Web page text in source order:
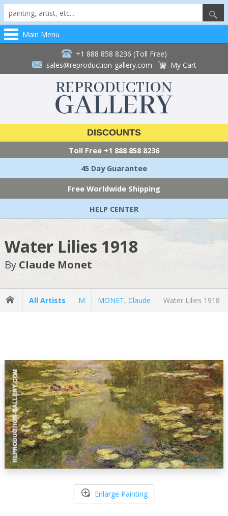
Main Menu
+1 888 858 8236 (Toll Free)
sales@reproduction-gallery.com
My Cart
DISCOUNTS
Toll Free +1 888 858 8236
45 Day Guarantee
Free Worldwide Shipping
HELP CENTER
Water Lilies 1918
By Claude Monet
All Artists M MONET, Claude Water Lilies 1918
Enlarge Painting